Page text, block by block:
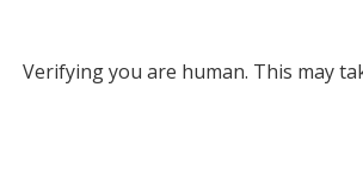
Verifying you are human. This may